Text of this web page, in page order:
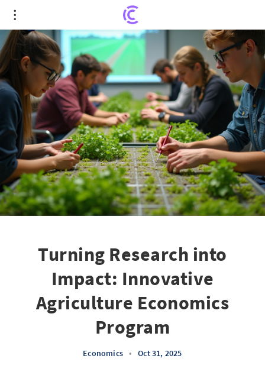
Turning Research into Impact: Innovative
Agriculture Economics Program
Turning Research into
Impact: Innovative
Agriculture Economics
Program
Economics • Oct 31, 2025